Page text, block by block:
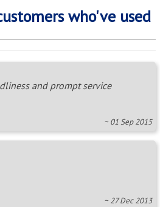
who've used
and prompt service
~ 01 Sep 2015
~ 27 Dec 2013